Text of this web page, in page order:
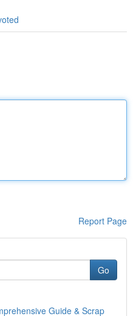
Report Page
Go
Guide & Scrap